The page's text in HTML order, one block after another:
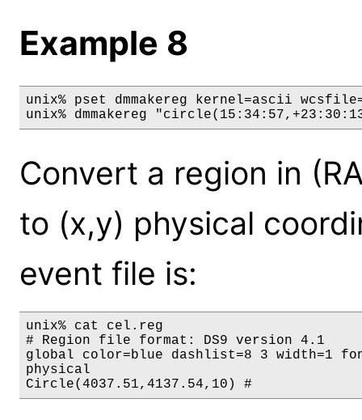
Example 8
unix% pset dmmakereg kernel=ascii
unix% dmmakereg
Convert a region in
to (x,y) physical
event file is:
unix% cat cel.reg
# Region file format: DS9 version 4.1
global color=blue dashlist=8 3 width=1
physical